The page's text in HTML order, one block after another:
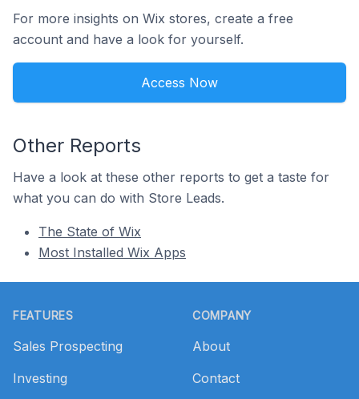
For more insights on Wix stores, create a free
account and have a look for yourself.
Access Now
Other Reports
Have a look at these other reports to get a taste for
what you can do with Store Leads.
The State of Wix
Most Installed Wix Apps
FEATURES
Sales Prospecting
Investing
COMPANY
About
Contact